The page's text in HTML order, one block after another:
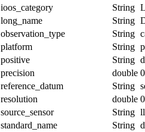
ioos_category String
long_name String
observation_type String
platform String
positive String
precision double
reference_datum String
resolution double
source_sensor String
standard_name String